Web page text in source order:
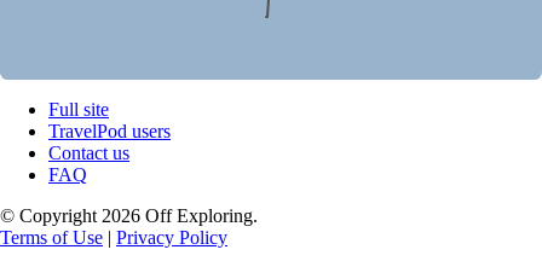
Full site
TravelPod users
Contact us
FAQ
© Copyright 2026 Off Exploring.
Terms of Use | Privacy Policy